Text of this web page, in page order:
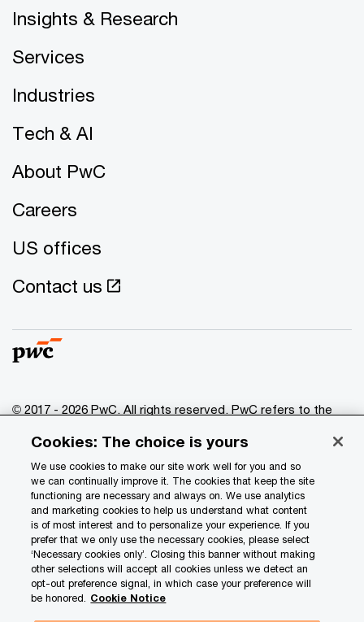
Insights & Research
Services
Industries
Tech & AI
About PwC
Careers
US offices
Contact us
© 2017 - 2026 PwC. All rights reserved. PwC refers to the
of which is a separate legal entity. Please see
www.pwc.com/structure for further details.
Privacy
Data Privacy Framework
Cookie info
Legal
Terms and conditions
Cookies: The choice is yours
We use cookies to make our site work well for you and so
we can continually improve it. The cookies that keep the site
functioning are necessary and always on. We use analytics
and marketing cookies to help us understand what content
is of most interest and to personalize your experience. If you
prefer that we only use the necessary cookies, please select
‘Necessary cookies only’. Closing this banner without making
other selections will accept all cookies unless we detect an
opt-out preference signal, in which case your preference will
be honored. Cookie Notice